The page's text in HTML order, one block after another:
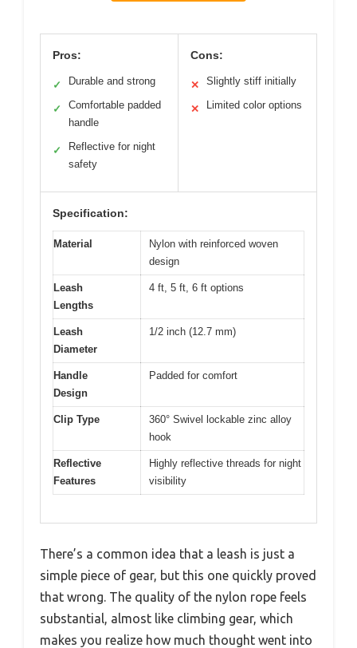
Pros:
✓ Durable and strong
✓
Comfortable padded
handle
✓
Reflective for night
safety
Cons:
✕ Slightly stiff initially
✕ Limited color options
Specification:
Material
Nylon with reinforced woven
design
Leash
Lengths
4 ft, 5 ft, 6 ft options
Leash
Diameter
1/2 inch (12.7 mm)
Handle
Design
Padded for comfort
Clip Type
360° Swivel lockable zinc alloy
hook
Reflective
Features
Highly reflective threads for night
visibility
There’s a common idea that a leash is just a
simple piece of gear, but this one quickly proved
that wrong. The quality of the nylon rope feels
substantial, almost like climbing gear, which
makes you realize how much thought went into